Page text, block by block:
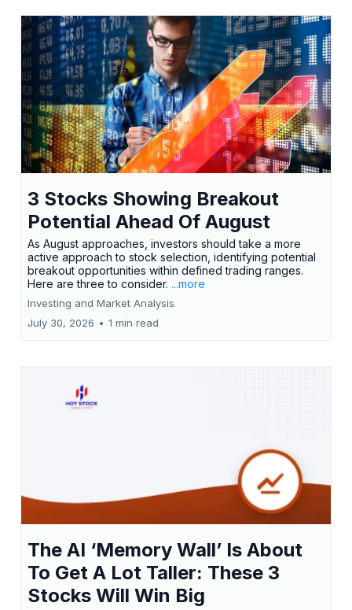
3 Stocks Showing Breakout
Potential Ahead Of August
As August approaches, investors should take a more
active approach to stock selection, identifying potential
breakout opportunities within defined trading ranges.
Here are three to consider. ...more
Investing and Market Analysis
July 30, 2026 • 1 min read
The AI ‘Memory Wall’ Is About
To Get A Lot Taller: These 3
Stocks Will Win Big